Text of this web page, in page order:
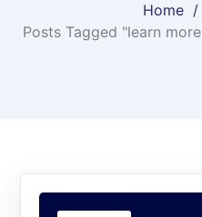
Home
Posts Tagged "learn